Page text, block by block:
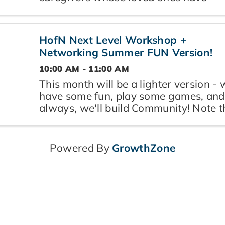
are navigating grief, loss, and what
comes next. Led by Rosanna of
Life Café, a trained ...
HofN Next Level Workshop +
Networking Summer FUN Version!
10:00 AM - 11:00 AM
This month will be a lighter version -
have some fun, play some games,
always, we'll build Community! Note
without being overwhelming. Open to
women who ...
Powered By GrowthZone